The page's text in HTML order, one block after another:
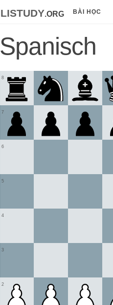
listudy.org BÀI HỌC
Spanisch
2
3
4
5
6
7
8